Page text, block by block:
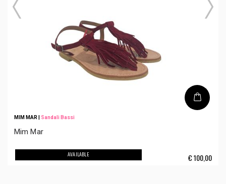
MIM MAR Sandali Bassi
Mim Mar
€100,00
AVAILABLE